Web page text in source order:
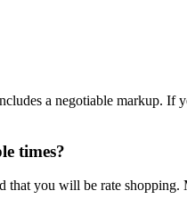
a negotiable markup.
times?
that you will be rate